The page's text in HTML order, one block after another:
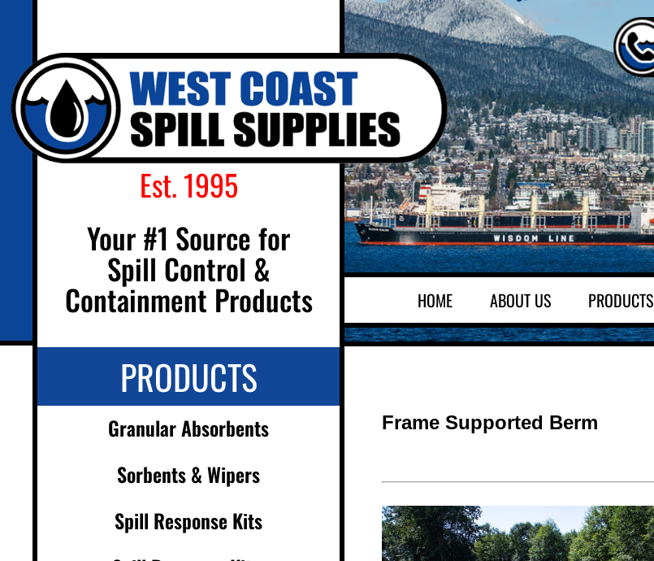
Est. 1995
Your #1 Source for
Spill Control &
Containment Products
PRODUCTS
Granular Absorbents
Sorbents & Wipers
Spill Response Kits
HOME ABOUT US PRODUCTS
Frame Supported Berm